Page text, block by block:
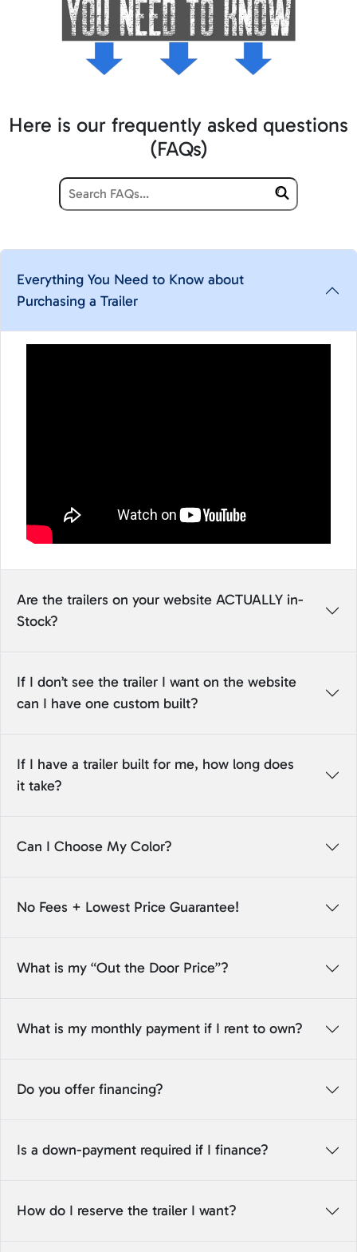
Here is our frequently asked questions
(FAQs)
Everything You Need to Know about
Purchasing a Trailer
Are the trailers on your website ACTUALLY in-
Stock?
If I don’t see the trailer I want on the website
can I have one custom built?
If I have a trailer built for me, how long does
it take?
Can I Choose My Color?
No Fees + Lowest Price Guarantee!
What is my “Out the Door Price”?
What is my monthly payment if I rent to own?
Do you offer financing?
Is a down-payment required if I finance?
How do I reserve the trailer I want?